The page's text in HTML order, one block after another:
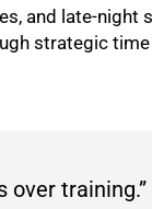
and late-night
strategic
over training.”